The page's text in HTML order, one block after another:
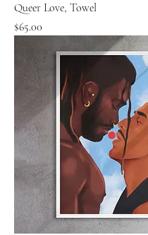
Queer Love, Towel
Price
$65.00